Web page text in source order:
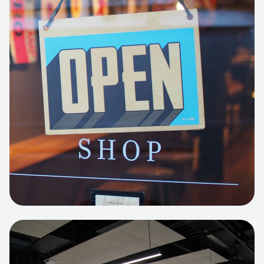
Business Portfolio
High-performance static site architecture
for a leading financial consultancy.
HEADLESS COMMERCE
View project:Custom BI Dashboard